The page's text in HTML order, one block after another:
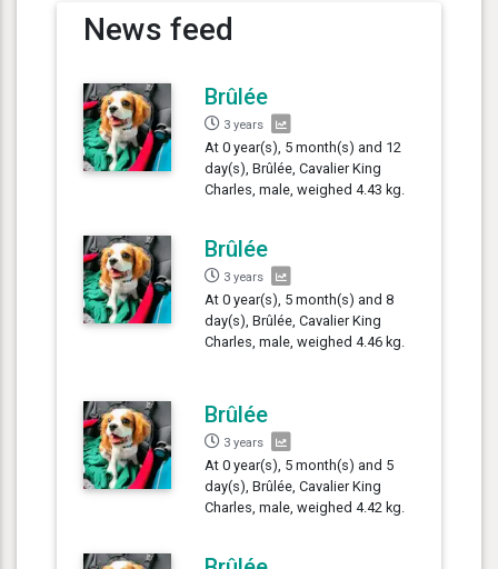
News feed
Brûlée
3 years
At 0 year(s), 5 month(s) and 12
day(s), Brûlée, Cavalier King
Charles, male, weighed 4.43 kg.
Brûlée
3 years
At 0 year(s), 5 month(s) and 8
day(s), Brûlée, Cavalier King
Charles, male, weighed 4.46 kg.
Brûlée
3 years
At 0 year(s), 5 month(s) and 5
day(s), Brûlée, Cavalier King
Charles, male, weighed 4.42 kg.